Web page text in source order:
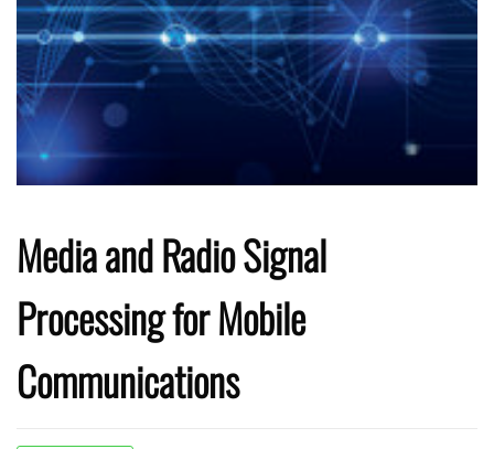
Media and Radio Signal
Processing for Mobile
Communications